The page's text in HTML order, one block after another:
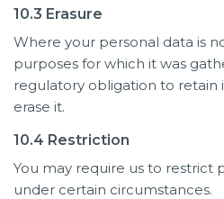
10.3 Erasure
Where your personal data is
purposes for which it was
regulatory obligation to retain
erase it.
10.4 Restriction
You may require us to restrict
under certain circumstances.